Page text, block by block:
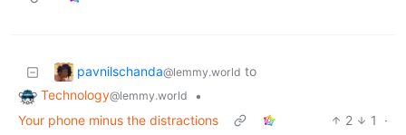
pavnilschanda@lemmy.world to
Technology@lemmy.world
•
Your phone minus the distractions
2 1
·